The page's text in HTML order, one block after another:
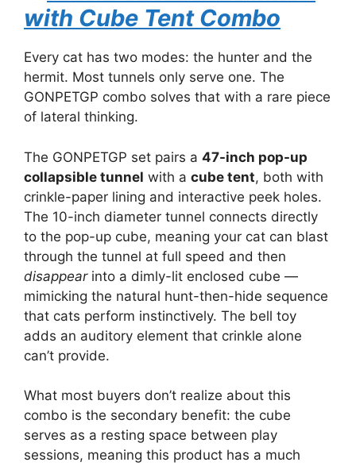
with Cube Tent Combo
Every cat has two modes: the hunter and the
hermit. Most tunnels only serve one. The
GONPETGP combo solves that with a rare piece
of lateral thinking.
The GONPETGP set pairs a 47-inch pop-up
collapsible tunnel with a cube tent, both with
crinkle-paper lining and interactive peek holes.
The 10-inch diameter tunnel connects directly
to the pop-up cube, meaning your cat can blast
through the tunnel at full speed and then
disappearinto a dimly-lit enclosed cube —
mimicking the natural hunt-then-hide sequence
that cats perform instinctively. The bell toy
adds an auditory element that crinkle alone
can’t provide.
What most buyers don’t realize about this
combo is the secondary benefit: the cube
serves as a resting space between play
sessions, meaning this product has a much